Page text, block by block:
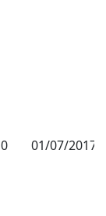
0 01/07/2017